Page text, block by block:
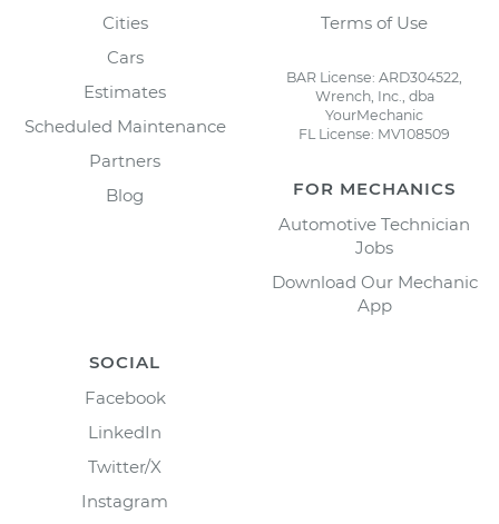
Cities
Cars
Estimates
Scheduled Maintenance
Partners
Blog
Terms of Use
BAR License: ARD304522,
Wrench, Inc., dba
YourMechanic
FL License: MV108509
FOR MECHANICS
Automotive Technician
Jobs
Download Our Mechanic
App
SOCIAL
Facebook
LinkedIn
Twitter/X
Instagram